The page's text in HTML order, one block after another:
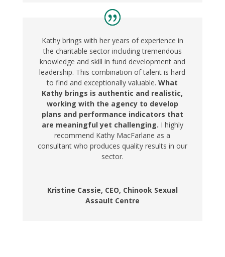
Kathy brings with her years of experience in
the charitable sector including tremendous
knowledge and skill in fund development and
leadership. This combination of talent is hard
to find and exceptionally valuable.What
Kathy brings is authentic and realistic,
working with the agency to develop
plans and performance indicators that
are meaningful yet challenging. I highly
recommend Kathy MacFarlane as a
consultant who produces quality results in our
sector.
Kristine Cassie, CEO, Chinook Sexual
Assault Centre